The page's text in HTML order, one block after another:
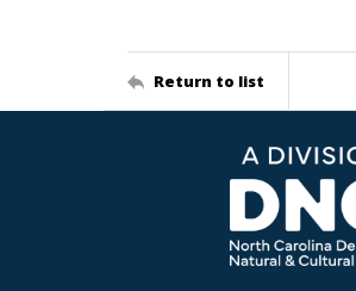
Return to list